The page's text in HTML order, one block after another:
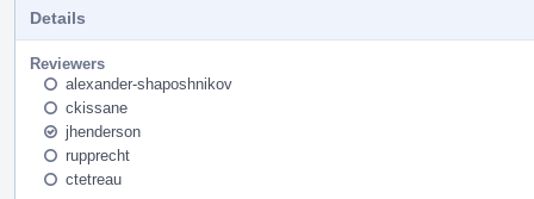
Details
Reviewers
alexander-shaposhnikov
ckissane
jhenderson
rupprecht
ctetreau